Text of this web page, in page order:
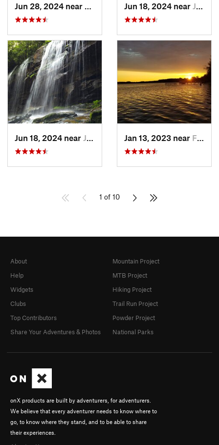
Towamen…, PAJun 18, 2024 near Jim Thorpe, PA
Jun 18, 2024 near Jim Thorpe, PA Jan 13, 2023 near Farming…, NJ
1 of 10
onX products are built by adventurers, for adventurers.
We believe that every adventurer needs to know where to
go, to know where they stand, and to be able to share
their experiences.
About
Help
Widgets
Clubs
Top Contributors
Share Your Adventures & Photos
Mountain Project
MTB Project
Hiking Project
Trail Run Project
Powder Project
National Parks